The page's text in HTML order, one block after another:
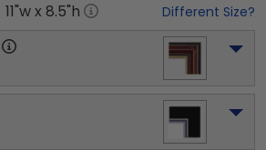
11"w x 8.5"h Different Size?